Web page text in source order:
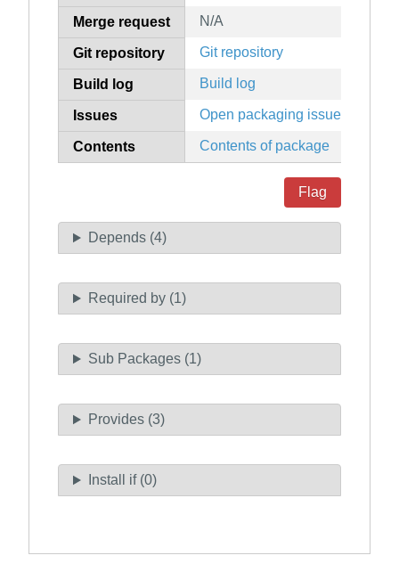
Merge request N/A
Git repository Git repository
Build log Build log
Issues Open packaging issues
Contents Contents of package
Flag
Depends (4)
Required by (1)
Sub Packages (1)
Provides (3)
Install if (0)